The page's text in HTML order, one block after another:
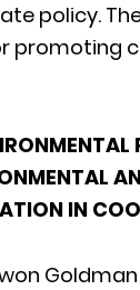
policy.
promoting
IN
Goldman